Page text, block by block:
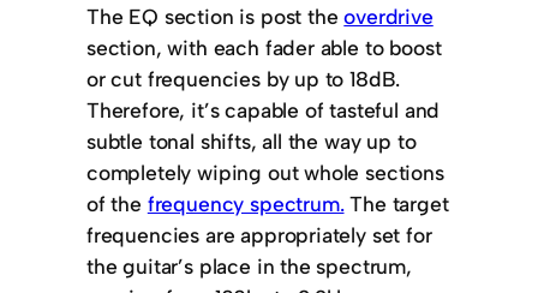
The EQ section is post theoverdrive
section, with each fader able to boost
or cut frequencies by up to 18dB.
Therefore, it’s capable of tasteful and
subtle tonal shifts, all the way up to
completely wiping out whole sections
of the frequency spectrum.The target
frequencies are appropriately set for
the guitar’s place in the spectrum,